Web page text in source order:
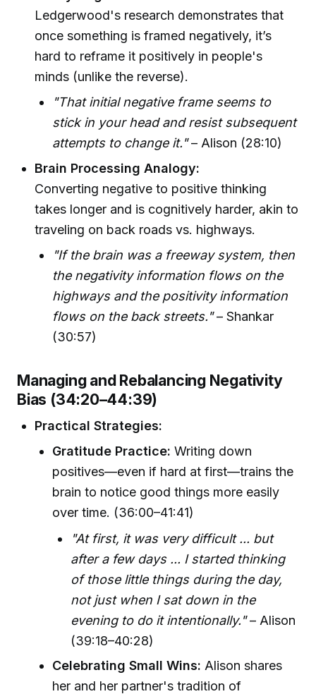
Ledgerwood's research demonstrates that
once something is framed negatively, it’s
hard to reframe it positively in people's
minds (unlike the reverse).
"That initial negative frame seems to
stick in your head and resist subsequent
attempts to change it."– Alison (28:10)
Brain Processing Analogy:
Converting negative to positive thinking
takes longer and is cognitively harder, akin to
traveling on back roads vs. highways.
"If the brain was a freeway system, then
the negativity information flows on the
highways and the positivity information
flows on the back streets."– Shankar
(30:57)
Managing and Rebalancing Negativity
Bias (34:20–44:39)
Practical Strategies:
Gratitude Practice: Writing down
positives—even if hard at first—trains the
brain to notice good things more easily
over time. (36:00–41:41)
"At first, it was very difficult ... but
after a few days ... I started thinking
of those little things during the day,
not just when I sat down in the
evening to do it intentionally."– Alison
(39:18–40:28)
Celebrating Small Wins: Alison shares
her and her partner's tradition of